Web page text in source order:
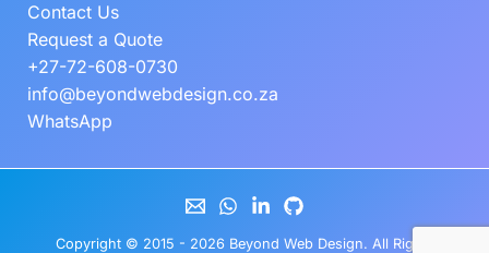
Contact Us
Request a Quote
+27-72-608-0730
info@beyondwebdesign.co.za
WhatsApp
Copyright © 2015 - 2026 Beyond Web Design. All Rights